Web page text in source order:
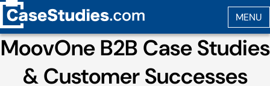
MoovOne B2B Case Studies
& Customer Successes